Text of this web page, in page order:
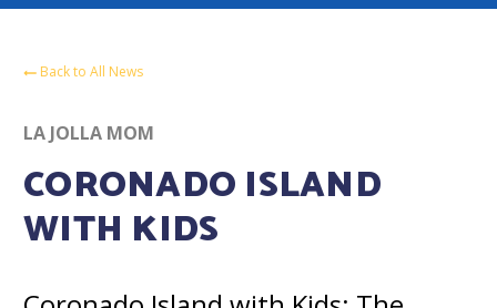
Back to All News
LA JOLLA MOM
CORONADO ISLAND
WITH KIDS